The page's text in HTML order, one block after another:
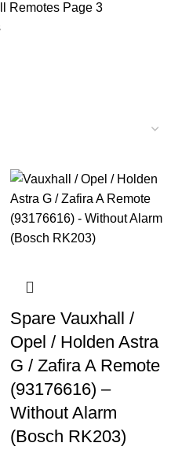
Remotes Page 3
Spare Vauxhall /
Opel / Holden Astra
G / Zafira A Remote
(93176616) –
Without Alarm
(Bosch RK203)